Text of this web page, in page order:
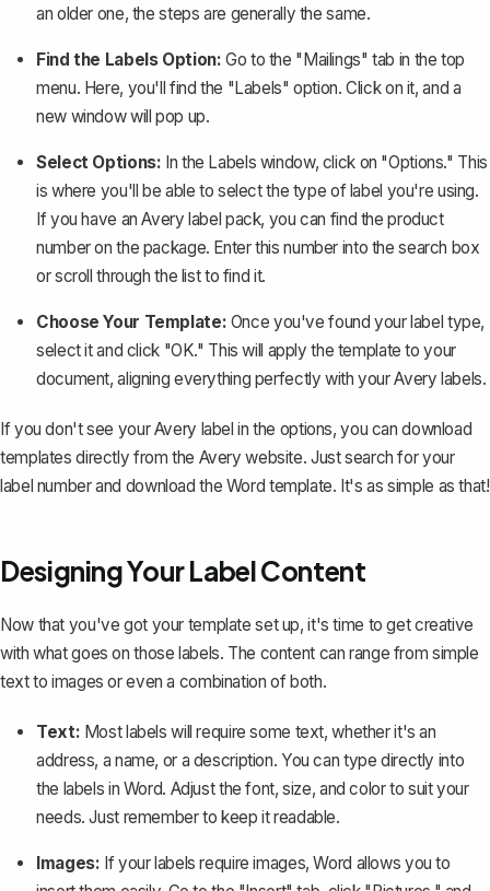
an older one, the steps are generally the same.
Find the Labels Option: Go to the "Mailings" tab in the top
menu. Here, you'll find the "Labels" option. Click on it, and a
new window will pop up.
Select Options: In the Labels window, click on "Options." This
is where you'll be able to select the type of label you're using.
If you have an Avery label pack, you can find the product
number on the package. Enter this number into the search box
or scroll through the list to find it.
Choose Your Template: Once you've found your label type,
select it and click "OK." This will apply the template to your
document, aligning everything perfectly with your Avery labels.
If you don't see your Avery label in the options, you can download
templates directly from the Avery website. Just search for your
label number and download the Word template. It's as simple as that!
Designing Your Label Content
Now that you've got your template set up, it's time to get creative
with what goes on those labels. The content can range from simple
text to images or even a combination of both.
Text: Most labels will require some text, whether it's an
address, a name, or a description. You can type directly into
the labels in Word. Adjust the font, size, and color to suit your
needs. Just remember to keep it readable.
Images: If your labels require images, Word allows you to